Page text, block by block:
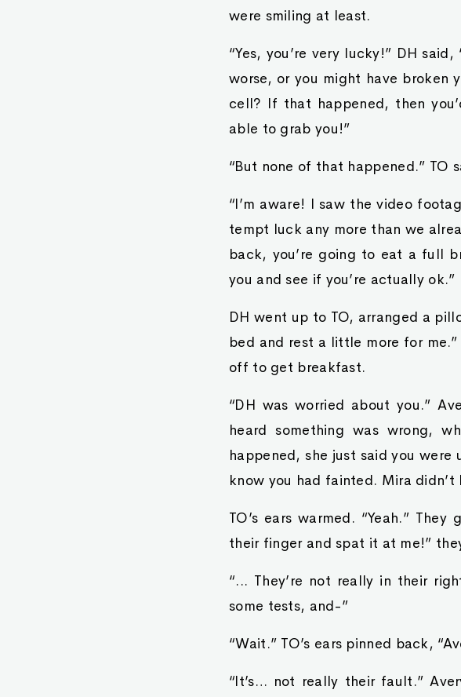
were smiling at least.
“Yes, you’re very lucky!” DH
worse, or you might have broken
cell? If that happened, then
able to grab you!”
“But none of that happened.” TO
“I’m aware! I saw the video
tempt luck any more than we
back, you’re going to eat a full
you and see if you’re actually ok.”
DH went up to TO, arranged a
bed and rest a little more for
off to get breakfast.
“DH was worried about you.”
heard something was wrong,
happened, she just said you were
know you had fainted. Mira
TO’s ears warmed. “Yeah.”
their finger and spat it at me!”
“... They’re not really in their
some tests, and-”
“Wait.” TO’s ears pinned back,
“It’s… not really their fault.”